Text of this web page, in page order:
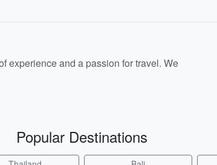
experience and a passion for travel. We
Popular Destinations